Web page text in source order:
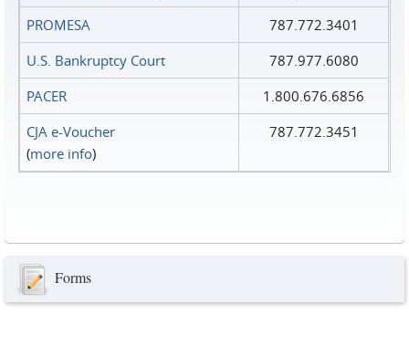
PROMESA
787.772.3401
U.S. Bankruptcy Court
787.977.6080
PACER
1.800.676.6856
CJA e-Voucher
(more info)
787.772.3451
Forms